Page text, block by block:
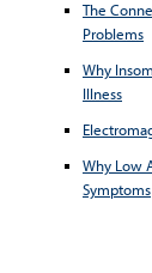
The
Problems
Why
Illness
Why Low
Symptoms